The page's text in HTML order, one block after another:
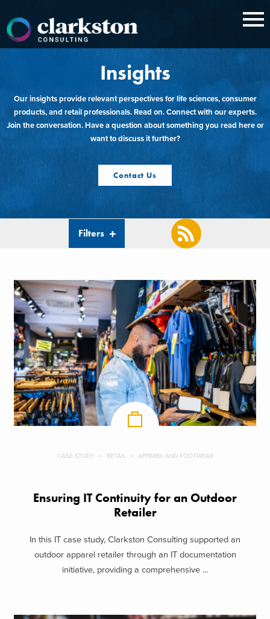
content
Insights
Our insights provide relevant perspectives for life sciences, consumer
products, and retail professionals. Read on. Connect with our experts.
Join the conversation. Have a question about something you read here or
want to discuss it further?
Contact Us
Filters
CASE STUDY RETAIL APPAREL AND FOOTWEAR
Ensuring IT Continuity for an Outdoor
Retailer
In this IT case study, Clarkston Consulting supported an
outdoor apparel retailer through an IT documentation
initiative, providing a comprehensive ...